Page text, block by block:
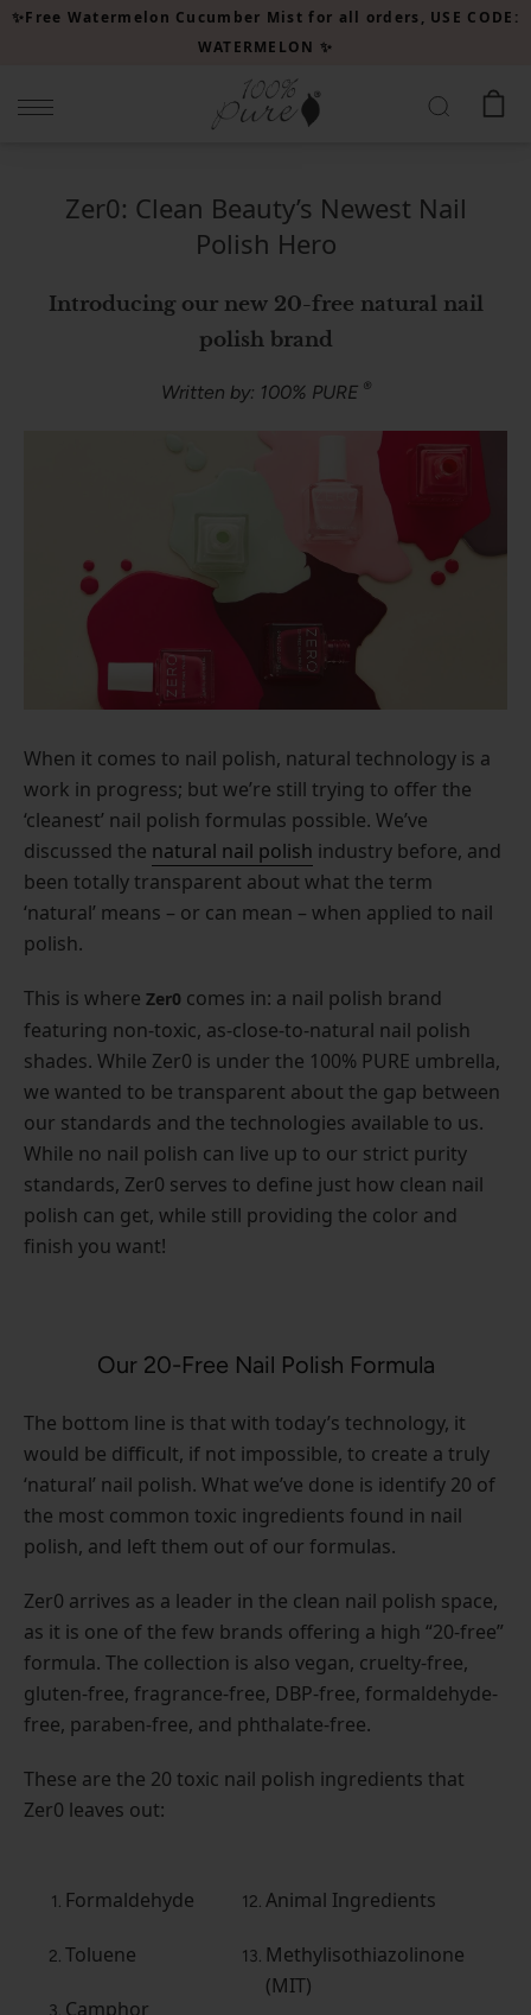
Please
website
✨Free Watermelon Cucumber Mist for all orders, USE CODE:
WATERMELON ✨
Zer0: Clean Beauty’s Newest Nail
Polish Hero
Introducing our new 20-free natural nail
polish brand
Written by: 100% PURE ®
When it comes to nail polish, natural technology is a
work in progress; but we’re still trying to offer the
‘cleanest’ nail polish formulas possible. We’ve
discussed the natural nail polish industry before, and
been totally transparent about what the term
‘natural’ means – or can mean – when applied to nail
polish.
This is where Zer0 comes in: a nail polish brand
featuring non-toxic, as-close-to-natural nail polish
shades. While Zer0 is under the 100% PURE umbrella,
we wanted to be transparent about the gap between
our standards and the technologies available to us.
While no nail polish can live up to our strict purity
standards, Zer0 serves to define just how clean nail
polish can get, while still providing the color and
finish you want!
Our 20-Free Nail Polish Formula
The bottom line is that with today’s technology, it
would be difficult, if not impossible, to create a truly
‘natural’ nail polish. What we’ve done is identify 20 of
the most common toxic ingredients found in nail
polish, and left them out of our formulas.
Zer0 arrives as a leader in the clean nail polish space,
as it is one of the few brands offering a high “20-free”
formula. The collection is also vegan, cruelty-free,
gluten-free, fragrance-free, DBP-free, formaldehyde-
free, paraben-free, and phthalate-free.
These are the 20 toxic nail polish ingredients that
Zer0 leaves out:
Formaldehyde
Toluene
Camphor
Animal Ingredients
Methylisothiazolinone
(MIT)